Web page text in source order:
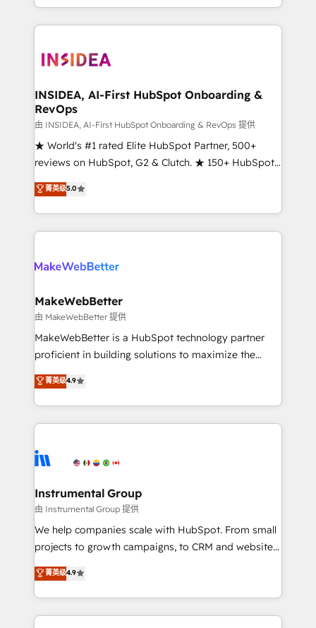
transform brand experiences As one of the few full-
service creative agencies in the HubSpot
winning design to build scalable, globally
marketing campaigns, & RevOps frameworks that
fuel long-term success We connect the entire
customer lifecycle through seamless integrations,
ensure long-term adoption with change-
management programs, and align marketing, sales,
HubSpot accreditations and experience across
hundreds of organizations in dozens of industries,
explore whether S2 is the partner you’ve been
INSIDEA, AI-First HubSpot Onboarding &
RevOps
由 INSIDEA, AI-First HubSpot Onboarding & RevOps 提供
★ World's #1 rated Elite HubSpot Partner, 500+
reviews on HubSpot, G2 & Clutch. ★ 150+ HubSpot
Certified Experts & Trainers across the team ★
1,500+ implementations across five continents ★ AI-
First, RevOps-led, Onboarding obsessed ★
Company of the Year 2024/25 INSIDEA helps
engine. We onboard your team, migrate your data,
from week one, in your time zone. What we do ➤
Onboarding: Live in weeks, with workflows built
around your business, not a template. ➤ Migration:
Move from any legacy CRM. Zero downtime, full data
run your revenue process. Sales, marketing, and
service wired together. ➤ AI and Integrations: Layer
tune-ups, feature rollouts, adoption coaching. Buying
HubSpot, switching to it, or reviving a stale portal?
菁英级5.0
MakeWebBetter
由 MakeWebBetter 提供
MakeWebBetter is a HubSpot technology partner
proficient in building solutions to maximize the
operational efficiency of HubSpot. The fastest-
growing tech-enabler & facilitator, MakeWebBetter,
hands you the blend of HubSpot expertise &
eminent solutions & integrations. Trust us to
Elite Partners with 10+ years of HubSpot experience
Premier Partner 2023 🌟5 HubSpot Accreditations 🌟
Won HubSpot Theme Challenge 2021 🌟INBOUND’19
HubSpot Rising Star Why us? Harnessing the full
potential of the powerful HubSpot CRM. ✔️A team of
HubSpot experience ✔️Flexible pricing models —
Hourly-fee (assigned one Dedicated HubSpot
菁英级4.9
Instrumental Group
由 Instrumental Group 提供
We help companies scale with HubSpot. From small
projects to growth campaigns, to CRM and websites.
Hire an agency that's experienced in every inch of
HubSpot and willing to work hand-in-hand with your
team to simplify the complex and build a better
experience for your team and customers.
菁英级4.9